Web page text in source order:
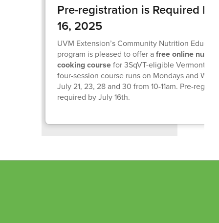
Pre-registration is Required
16, 2025
UVM Extension’s Community Nutrition
program is pleased to offer afree online
cooking coursefor 3SqVT-eligible
four-session course runs on Mondays and
July 21, 23, 28 and 30 from 10-11am. Pre-
required by July 16th.